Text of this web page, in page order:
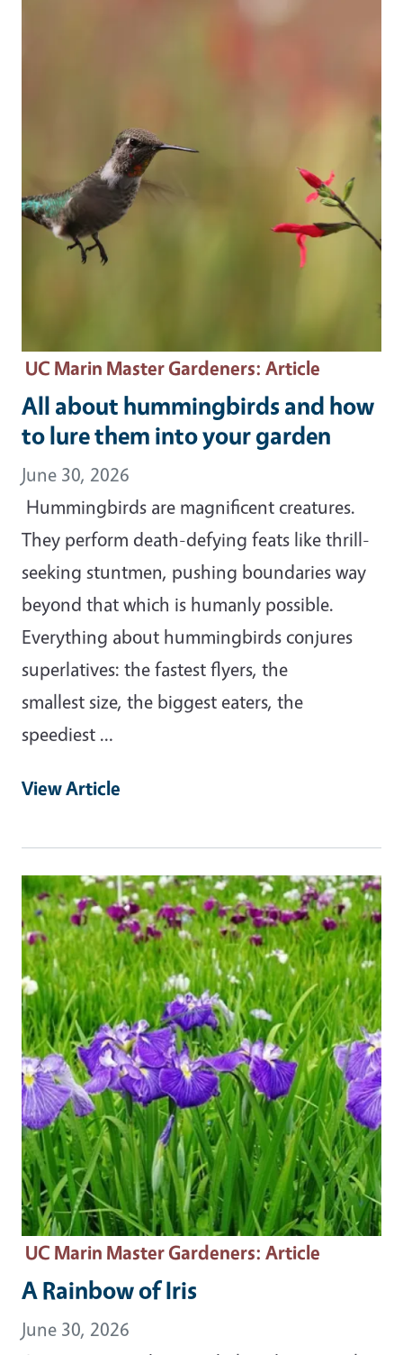
UC Marin Master Gardeners: Article
All about hummingbirds and how
to lure them into your garden
June 30, 2026
Hummingbirds are magnificent creatures.
They perform death-defying feats like thrill-
seeking stuntmen, pushing boundaries way
beyond that which is humanly possible.
Everything about hummingbirds conjures
superlatives: the fastest flyers, the
smallest size, the biggest eaters, the
speediest …
View Article
Primary Image
UC Marin Master Gardeners: Article
A Rainbow of Iris
June 30, 2026